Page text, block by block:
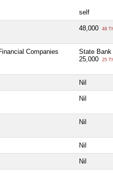
self
48,000 48
Companies
State
25,000
25
Nil
Nil
Nil
Nil
Nil